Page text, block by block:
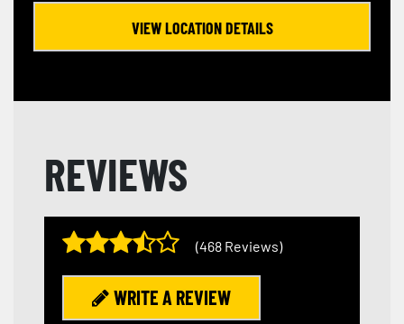
VIEW LOCATION DETAILS
REVIEWS
(468 Reviews)
WRITE A REVIEW